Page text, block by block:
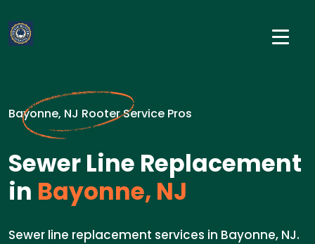
Bayonne, NJ Rooter Service Pros
Sewer Line Replacement
in Bayonne, NJ
Sewer line replacement services in Bayonne, NJ.